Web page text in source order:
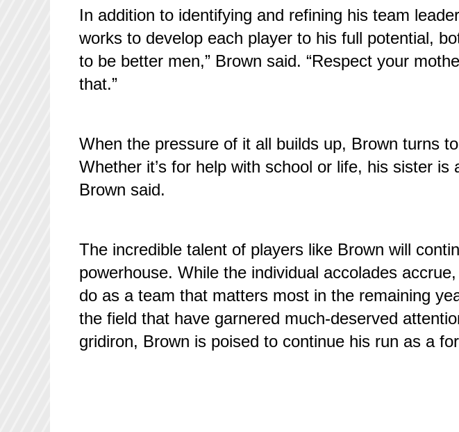
In addition to identifying and refining his team
works to develop each player to his full potential,
to be better men,” Brown said. “Respect your
that.”
When the pressure of it all builds up, Brown turns
Whether it’s for help with school or life, his sister
Brown said.
The incredible talent of players like Brown will
powerhouse. While the individual accolades
do as a team that matters most in the remaining
the field that have garnered much-deserved
gridiron, Brown is poised to continue his run as a